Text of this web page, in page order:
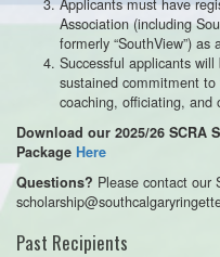
Association (including
formerly “SouthView”)
Successful applicants
sustained commitment
coaching, officiating, and
Download our 2025/26
Package Here
Questions? Please contact our
Past Recipients